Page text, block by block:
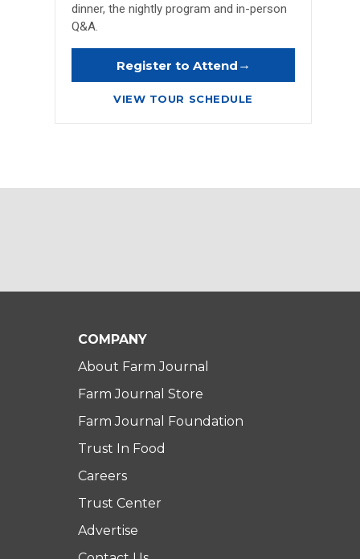
dinner, the nightly program and in-person
Q&A.
Register to Attend →
VIEW TOUR SCHEDULE
COMPANY
About Farm Journal
Farm Journal Store
Farm Journal Foundation
Trust In Food
Careers
Trust Center
Advertise